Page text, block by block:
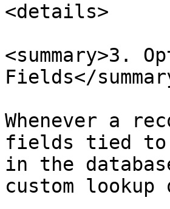
<details>
<summary>3.
Fields</
Whenever a
fields tied to
in the
custom lookup